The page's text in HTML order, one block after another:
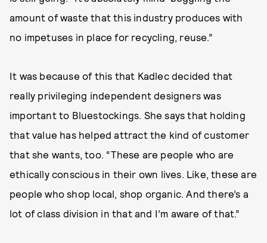
amount of waste that this industry produces with
no impetuses in place for recycling, reuse.”
It was because of this that Kadlec decided that
really privileging independent designers was
important to Bluestockings. She says that holding
that value has helped attract the kind of customer
that she wants, too. “These are people who are
ethically conscious in their own lives. Like, these are
people who shop local, shop organic. And there’s a
lot of class division in that and I’m aware of that.”